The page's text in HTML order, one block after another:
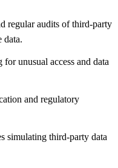
regular audits of third-party
data.
unusual access and data
and regulatory
simulating third-party data